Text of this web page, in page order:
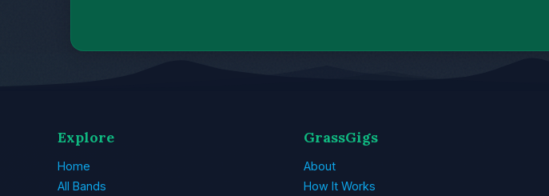
Explore
Home
All Bands
GrassGigs
About
How It Works